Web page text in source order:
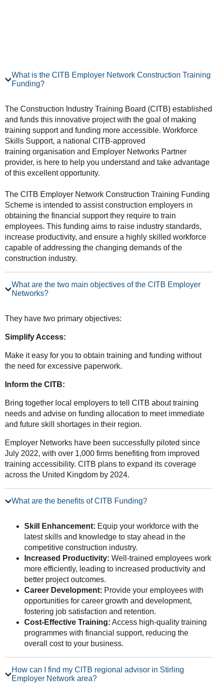
What is the CITB Employer Network Construction Training
Funding?
The Construction Industry Training Board (CITB) established
and funds this innovative project with the goal of making
training support and funding more accessible. Workforce
Skills Support, a national CITB-approved
training organisation and Employer Networks Partner
provider, is here to help you understand and take advantage
of this excellent opportunity.
The CITB Employer Network Construction Training Funding
Scheme is intended to assist construction employers in
obtaining the financial support they require to train
employees. This funding aims to raise industry standards,
increase productivity, and ensure a highly skilled workforce
capable of addressing the changing demands of the
construction industry.
What are the two main objectives of the CITB Employer
Networks?
They have two primary objectives:
Simplify Access:
Make it easy for you to obtain training and funding without
the need for excessive paperwork.
Inform the CITB:
Bring together local employers to tell CITB about training
needs and advise on funding allocation to meet immediate
and future skill shortages in their region.
Employer Networks have been successfully piloted since
July 2022, with over 1,000 firms benefiting from improved
training accessibility. CITB plans to expand its coverage
across the United Kingdom by 2024.
What are the benefits of CITB Funding?
Skill Enhancement: Equip your workforce with the
latest skills and knowledge to stay ahead in the
competitive construction industry.
Increased Productivity: Well-trained employees work
more efficiently, leading to increased productivity and
better project outcomes.
Career Development: Provide your employees with
opportunities for career growth and development,
fostering job satisfaction and retention.
Cost-Effective Training: Access high-quality training
programmes with financial support, reducing the
overall cost to your business.
How can I find my CITB regional advisor in Stirling
Employer Network area?